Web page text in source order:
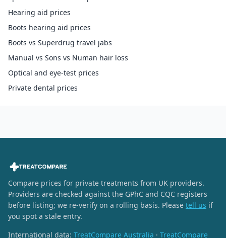
Hearing aid prices
Boots hearing aid prices
Boots vs Superdrug travel jabs
Manual vs Sons vs Numan hair loss
Optical and eye-test prices
Private dental prices
Compare prices for private treatments from UK providers.
Providers are checked against the GPhC and CQC registers
before listing; we re-verify on a rolling basis. Please tell us if
you spot a stale entry.
International data: TreatCompare Australia · TreatCompare